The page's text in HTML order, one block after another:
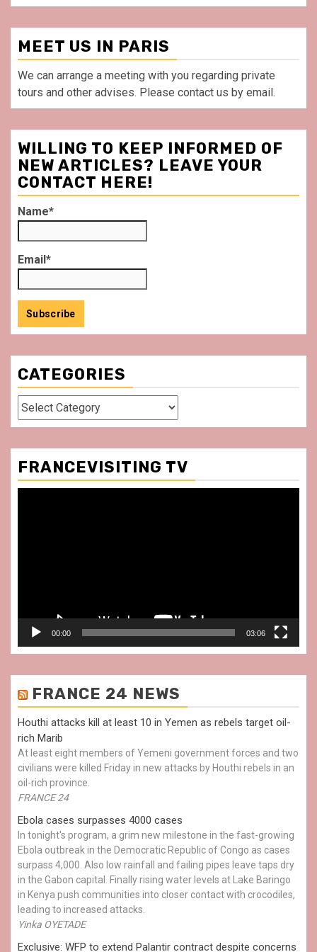
MEET US IN PARIS
We can arrange a meeting with you regarding private
tours and other advises. Please contact us by email.
WILLING TO KEEP INFORMED OF
NEW ARTICLES? LEAVE YOUR
CONTACT HERE!
Name*
Email*
CATEGORIES
Categories
FRANCEVISITING TV
00:00 03:06
FRANCE 24 NEWS
Houthi attacks kill at least 10 in Yemen as rebels target oil-
rich Marib
At least eight members of Yemeni government forces and two
civilians were killed Friday in new attacks by Houthi rebels in an
oil-rich province.
FRANCE 24
Ebola cases surpasses 4000 cases
In tonight's program, a grim new milestone in the fast-growing
Ebola outbreak in the Democratic Republic of Congo as cases
surpass 4,000. Also low rainfall and failing pipes leave taps dry
in the Gabon capital. Finally rising water levels at Lake Baringo
in Kenya push communities into closer contact with crocodiles,
leading to increased attacks.
Yinka OYETADE
Exclusive: WFP to extend Palantir contract despite concerns